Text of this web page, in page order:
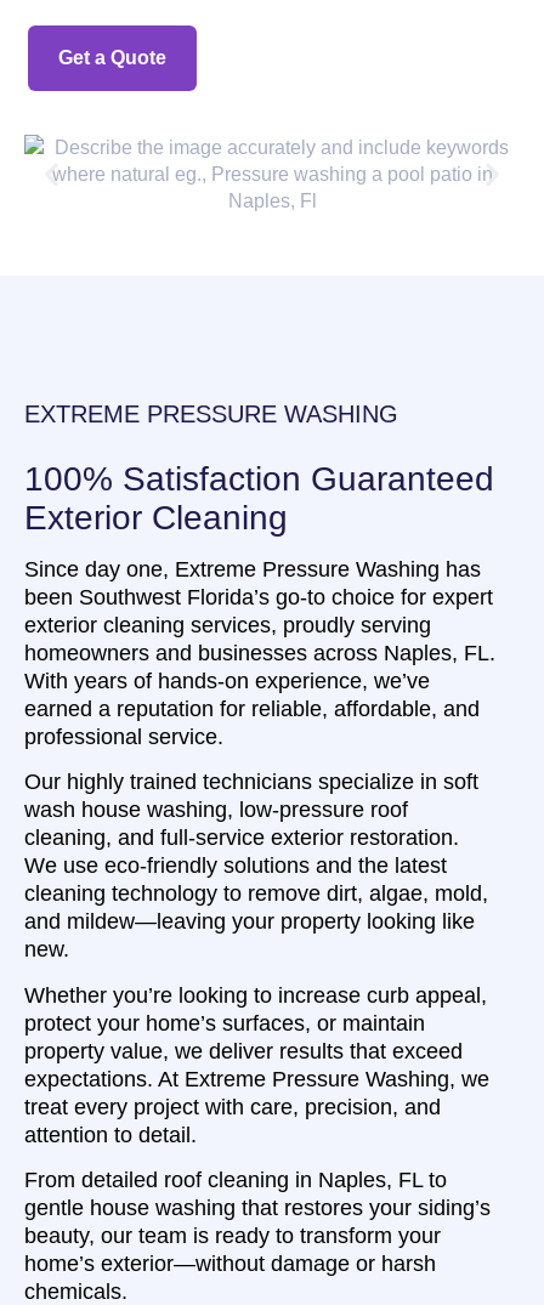
Get a Quote
EXTREME PRESSURE WASHING
100% Satisfaction Guaranteed
Exterior Cleaning
Since day one, Extreme Pressure Washing has
been Southwest Florida’s go-to choice for expert
exterior cleaning services, proudly serving
homeowners and businesses across Naples, FL.
With years of hands-on experience, we’ve
earned a reputation for reliable, affordable, and
professional service.
Our highly trained technicians specialize in soft
wash house washing, low-pressure roof
cleaning, and full-service exterior restoration.
We use eco-friendly solutions and the latest
cleaning technology to remove dirt, algae, mold,
and mildew—leaving your property looking like
new.
Whether you’re looking to increase curb appeal,
protect your home’s surfaces, or maintain
property value, we deliver results that exceed
expectations. At Extreme Pressure Washing, we
treat every project with care, precision, and
attention to detail.
From detailed roof cleaning in Naples, FL to
gentle house washing that restores your siding’s
beauty, our team is ready to transform your
home’s exterior—without damage or harsh
chemicals.